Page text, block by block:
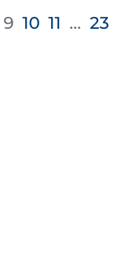
9 10 11 … 23